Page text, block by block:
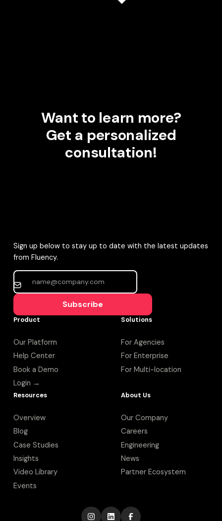
Want to learn more?
Get a personalized
consultation!
Sign up below to stay up to date with the latest updates
from Fluency.
Subscribe
Product
Our Platform
Help Center
Book a Demo
Login →
Solutions
For Agencies
For Enterprise
For Multi-location
Resources
Overview
Blog
Case Studies
Insights
Video Library
Events
About Us
Our Company
Careers
Engineering
News
Partner Ecosystem